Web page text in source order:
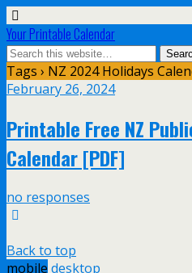
Your Printable Calendar
Tags › NZ 2024 Holidays
February 26, 2024
Printable Free NZ
Calendar [PDF]
no responses
Back to top
mobile desktop